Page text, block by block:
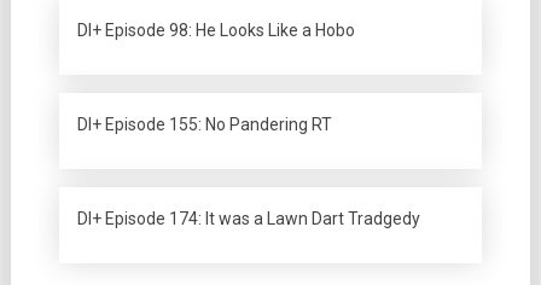
DI+ Episode 98: He Looks Like a Hobo
DI+ Episode 155: No Pandering RT
DI+ Episode 174: It was a Lawn Dart Tradgedy